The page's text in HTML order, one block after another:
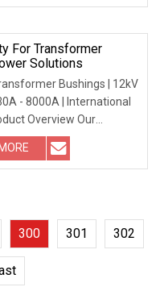
For Transformer
Solutions
Bushings | 12kV
- 8000A | International
Overview Our
Bushing (12kV-1200kV,
is engineered for
in
300 301 302